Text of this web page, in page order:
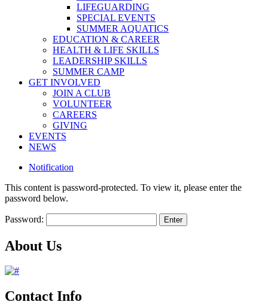
LIFEGUARDING
SPECIAL EVENTS
SUMMER AQUATICS
EDUCATION & CAREER
HEALTH & LIFE SKILLS
LEADERSHIP SKILLS
SUMMER CAMP
GET INVOLVED
JOIN A CLUB
VOLUNTEER
CAREERS
GIVING
EVENTS
NEWS
Notification
This content is password-protected. To view it, please enter the
password below.
Password:
About Us
Contact Info